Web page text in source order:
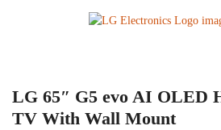
LG 65″ G5 evo AI OLED
TV With Wall Mount